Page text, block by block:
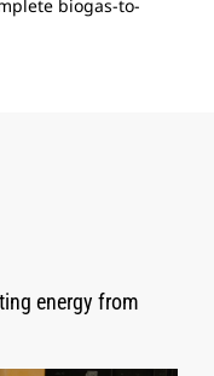
biogas-to-
energy from